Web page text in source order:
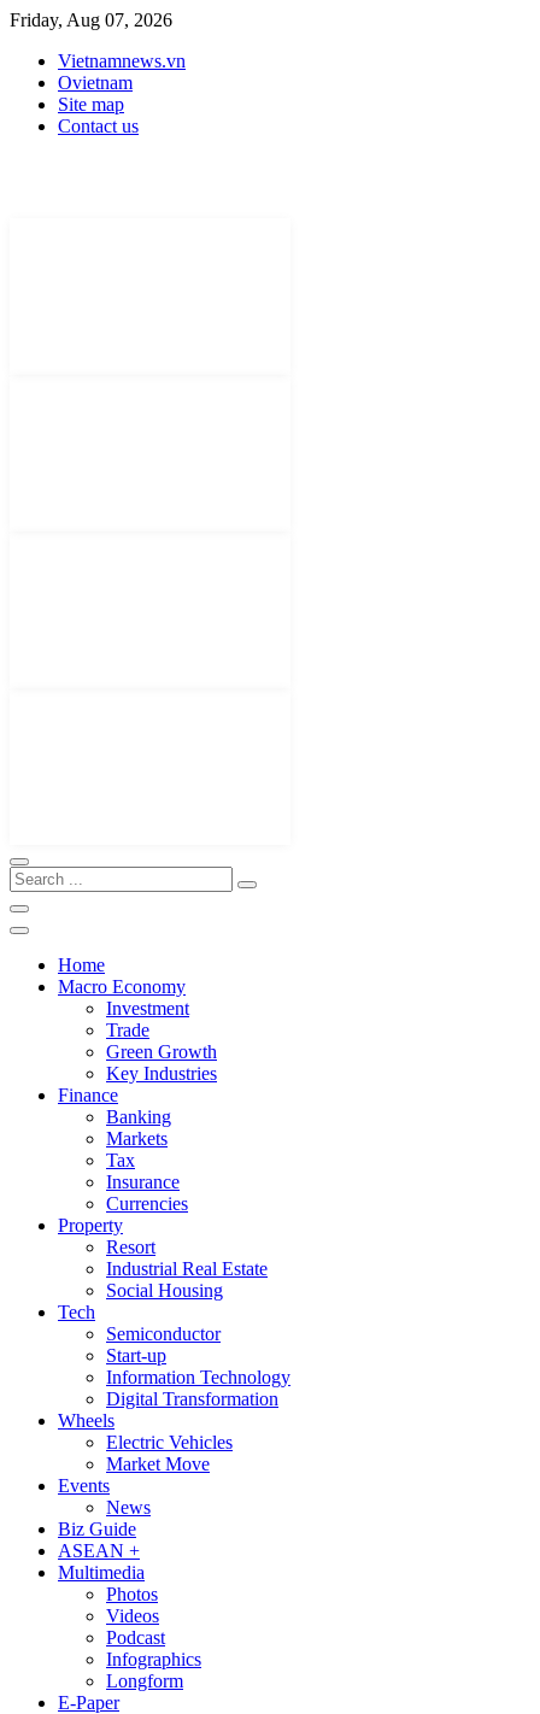
Friday, Aug 07, 2026
Vietnamnews.vn
Ovietnam
Site map
Contact us
Home
Macro Economy
Investment
Trade
Green Growth
Key Industries
Finance
Banking
Markets
Tax
Insurance
Currencies
Property
Resort
Industrial Real Estate
Social Housing
Tech
Semiconductor
Start-up
Information Technology
Digital Transformation
Wheels
Electric Vehicles
Market Move
Events
News
Biz Guide
ASEAN +
Multimedia
Photos
Videos
Podcast
Infographics
Longform
E-Paper